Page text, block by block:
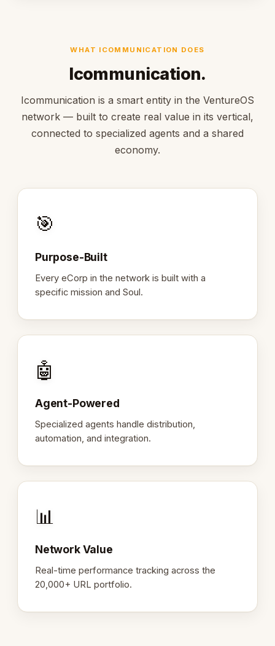
WHAT ICOMMUNICATION DOES
Icommunication.
Icommunication is a smart entity in the VentureOS
network — built to create real value in its vertical,
connected to specialized agents and a shared
economy.
🎯
Purpose-Built
Every eCorp in the network is built with a
specific mission and Soul.
🤖
Agent-Powered
Specialized agents handle distribution,
automation, and integration.
📊
Network Value
Real-time performance tracking across the
20,000+ URL portfolio.